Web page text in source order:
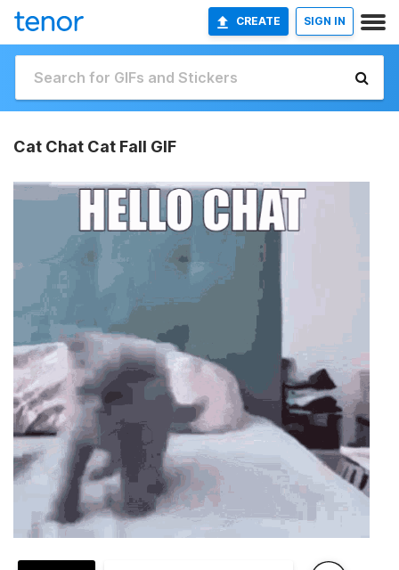
CREATE SIGN IN
Cat Chat Cat Fall GIF